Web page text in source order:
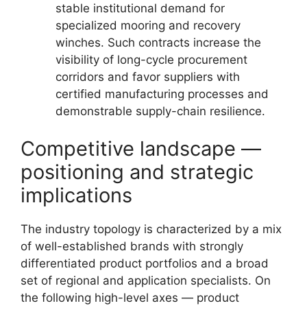
stable institutional demand for
specialized mooring and recovery
winches. Such contracts increase the
visibility of long-cycle procurement
corridors and favor suppliers with
certified manufacturing processes and
demonstrable supply-chain resilience.
Competitive landscape —
positioning and strategic
implications
The industry topology is characterized by a mix
of well-established brands with strongly
differentiated product portfolios and a broad
set of regional and application specialists. On
the following high-level axes — product